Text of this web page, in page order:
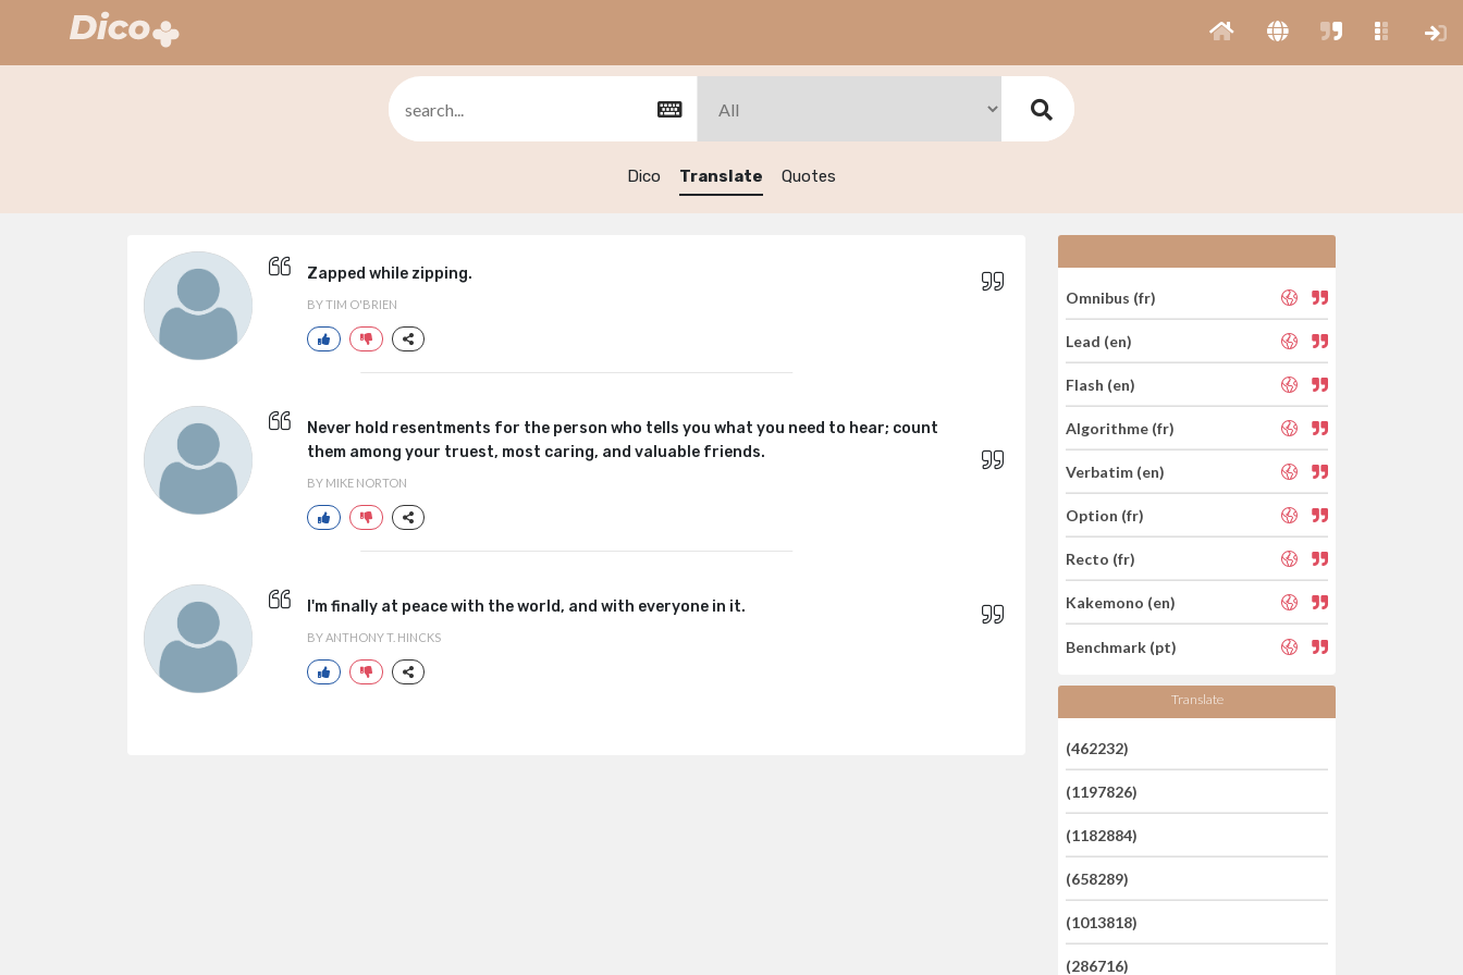
Dico Translate Quotes
Zapped while zipping.
BY TIM O'BRIEN
Never hold resentments for the person who tells you what you need to hear; count
them among your truest, most caring, and valuable friends.
BY MIKE NORTON
I'm finally at peace with the world, and with everyone in it.
BY ANTHONY T. HINCKS
Omnibus (fr)
Lead (en)
Flash (en)
Algorithme (fr)
Verbatim (en)
Option (fr)
Recto (fr)
Kakemono (en)
Benchmark (pt)
Translate
(462232)
(1197826)
(1182884)
(658289)
(1013818)
(286716)